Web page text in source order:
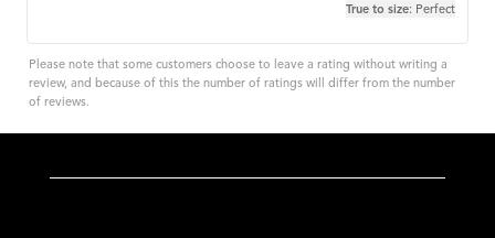
True to size: Perfect
Please note that some customers choose to leave a rating without writing a
review, and because of this the number of ratings will differ from the number
of reviews.